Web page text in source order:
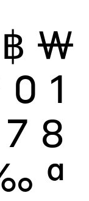
฿ ₩
0 1
7 8
ª